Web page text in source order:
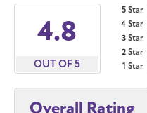
4.8
OUT OF 5
5 Star
4 Star
3 Star
2 Star
1 Star
Overall Rating